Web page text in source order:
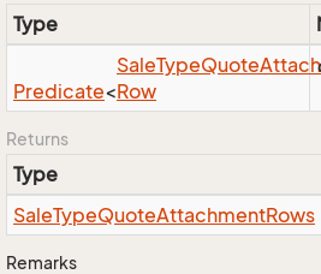
Type
Predicate<
SaleTypeQuote
Row
Returns
Type
SaleTypeQuoteAttachmentRows
Remarks